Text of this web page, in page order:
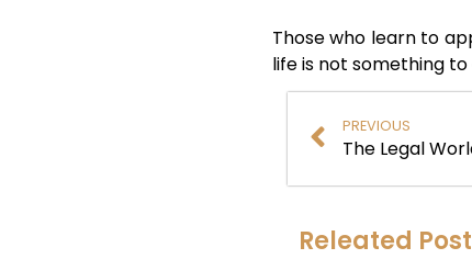
Those who learn to
life is not something
PREVIOUS
The Legal
Releated Post